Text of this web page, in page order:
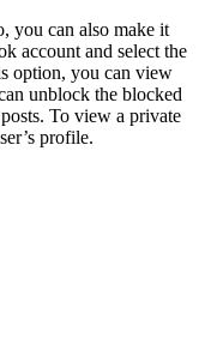
you can also make it
account and select the
option, you can view
unblock the blocked
To view a private
profile.